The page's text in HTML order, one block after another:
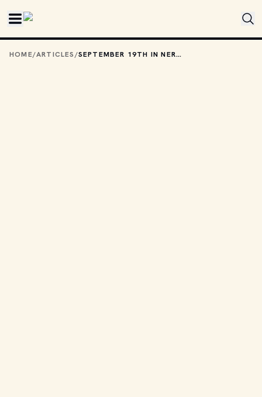
HOME/ARTICLES/ SEPTEMBER 19TH IN NERD HISTORY: ARE THOSE HELICOPTERS I HEAR?